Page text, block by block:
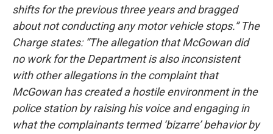
shifts for the previous three years and bragged
about not conducting any motor vehicle stops.” The
Charge states: “The allegation that McGowan did
no work for the Department is also inconsistent
with other allegations in the complaint that
McGowan has created a hostile environment in the
police station by raising his voice and engaging in
what the complainants termed ‘bizarre’ behavior by